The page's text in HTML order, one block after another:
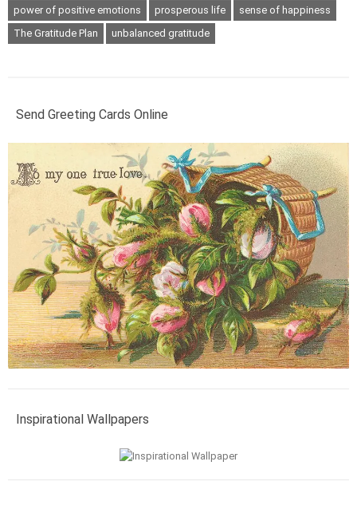
power of positive emotions
prosperous life
sense of happiness
The Gratitude Plan
unbalanced gratitude
Send Greeting Cards Online
Inspirational Wallpapers